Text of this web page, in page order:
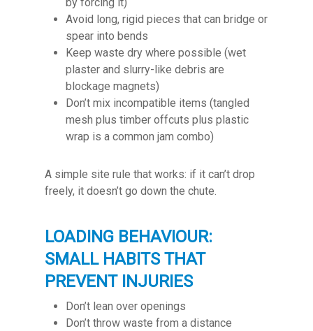
Avoid long, rigid pieces that can bridge or
spear into bends
Keep waste dry where possible (wet
plaster and slurry-like debris are
blockage magnets)
Don’t mix incompatible items (tangled
mesh plus timber offcuts plus plastic
wrap is a common jam combo)
A simple site rule that works: if it can’t drop
freely, it doesn’t go down the chute.
LOADING BEHAVIOUR:
SMALL HABITS THAT
PREVENT INJURIES
Don’t lean over openings
Don’t throw waste from a distance